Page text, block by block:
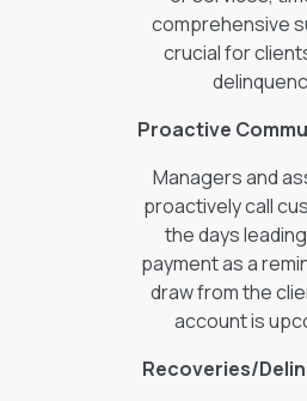
comprehensive
crucial for
Proactive
Managers and
proactively call
the days
payment as a
draw from the
account is
Recoveries/